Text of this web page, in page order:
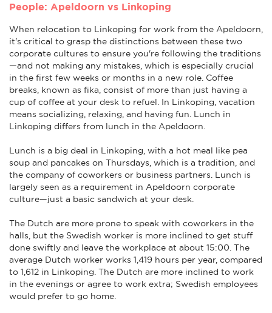
People: Apeldoorn vs Linkoping
When relocation to Linkoping for work from the Apeldoorn,
it's critical to grasp the distinctions between these two
corporate cultures to ensure you're following the traditions
—and not making any mistakes, which is especially crucial
in the first few weeks or months in a new role. Coffee
breaks, known as fika, consist of more than just having a
cup of coffee at your desk to refuel. In Linkoping, vacation
means socializing, relaxing, and having fun. Lunch in
Linkoping differs from lunch in the Apeldoorn.
Lunch is a big deal in Linkoping, with a hot meal like pea
soup and pancakes on Thursdays, which is a tradition, and
the company of coworkers or business partners. Lunch is
largely seen as a requirement in Apeldoorn corporate
culture—just a basic sandwich at your desk.
The Dutch are more prone to speak with coworkers in the
halls, but the Swedish worker is more inclined to get stuff
done swiftly and leave the workplace at about 15:00. The
average Dutch worker works 1,419 hours per year, compared
to 1,612 in Linkoping. The Dutch are more inclined to work
in the evenings or agree to work extra; Swedish employees
would prefer to go home.